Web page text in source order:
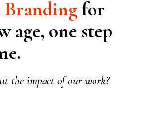
Branding for
age, one step
the impact of our work?